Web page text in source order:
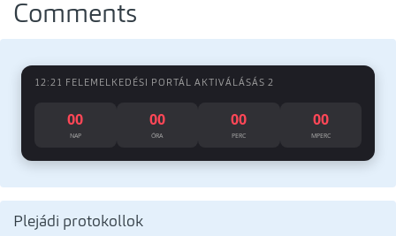
Comments
12:21 FELEMELKEDÉSI PORTÁL AKTIVÁLÁSÁS 2
00
NAP
00
ÓRA
00
PERC
00
MPERC
Plejádi protokollok